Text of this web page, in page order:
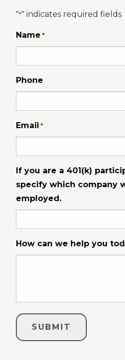
"*" indicates required fields
Name *
Phone
Email *
If you are a 401(k)
specify which company
employed.
How can we help you